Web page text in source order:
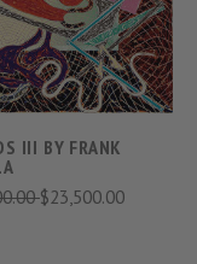
III BY FRANK
$23,500.00